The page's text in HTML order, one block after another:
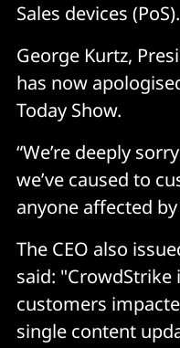
Sales devices (PoS).
George Kurtz,
has now
Today Show.
“We’re deeply
we’ve caused to
anyone affected
The CEO also
said:
customers
single content